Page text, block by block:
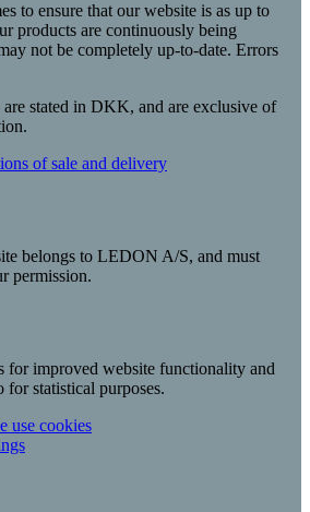
to ensure that our website is as up to
products are continuously being
not be completely up-to-date. Errors
stated in DKK, and are exclusive of
of sale and delivery
belongs to LEDON A/S, and must
permission.
for improved website functionality and
for statistical purposes.
use cookies